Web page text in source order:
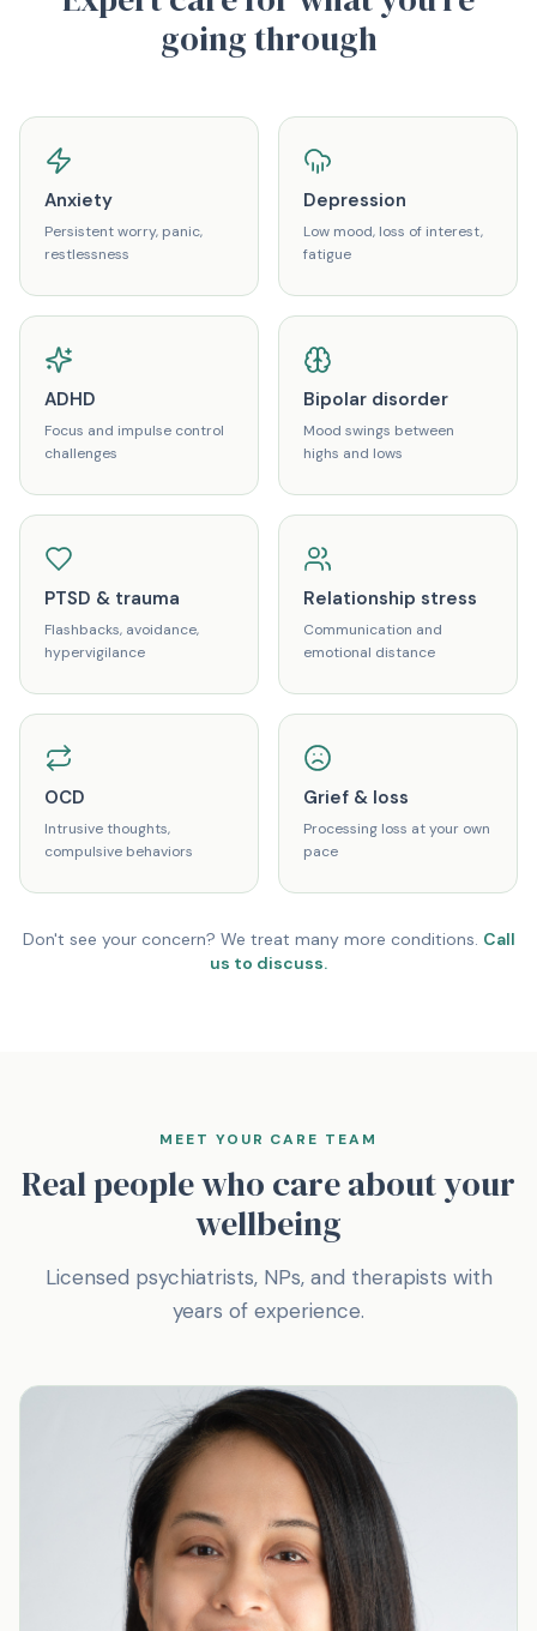
going through
Anxiety
Persistent worry, panic,
restlessness
Depression
Low mood, loss of interest,
fatigue
ADHD
Focus and impulse control
challenges
Bipolar disorder
Mood swings between
highs and lows
PTSD & trauma
Flashbacks, avoidance,
hypervigilance
Relationship stress
Communication and
emotional distance
OCD
Intrusive thoughts,
compulsive behaviors
Grief & loss
Processing loss at your own
pace
Don't see your concern? We treat many more conditions. Call
us to discuss.
MEET YOUR CARE TEAM
Real people who care about your
wellbeing
Licensed psychiatrists, NPs, and therapists with
years of experience.